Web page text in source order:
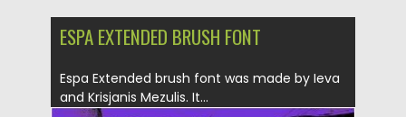
ESPA EXTENDED BRUSH FONT
Espa Extended brush font was made by Ieva
and Krisjanis Mezulis. It...